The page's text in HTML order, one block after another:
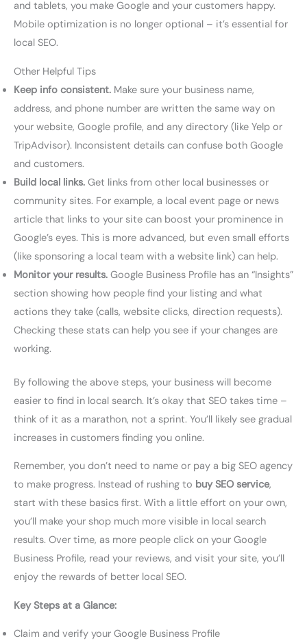
and tablets, you make Google and your customers happy.
Mobile optimization is no longer optional – it’s essential for
local SEO.
Other Helpful Tips
Keep info consistent. Make sure your business name,
address, and phone number are written the same way on
your website, Google profile, and any directory (like Yelp or
TripAdvisor). Inconsistent details can confuse both Google
and customers.
Build local links. Get links from other local businesses or
community sites. For example, a local event page or news
article that links to your site can boost your prominence in
Google’s eyes. This is more advanced, but even small efforts
(like sponsoring a local team with a website link) can help.
Monitor your results. Google Business Profile has an “Insights”
section showing how people find your listing and what
actions they take (calls, website clicks, direction requests).
Checking these stats can help you see if your changes are
working.
By following the above steps, your business will become
easier to find in local search. It’s okay that SEO takes time –
think of it as a marathon, not a sprint. You’ll likely see gradual
increases in customers finding you online.
Remember, you don’t need to name or pay a big SEO agency
to make progress. Instead of rushing to buy SEO service,
start with these basics first. With a little effort on your own,
you’ll make your shop much more visible in local search
results. Over time, as more people click on your Google
Business Profile, read your reviews, and visit your site, you’ll
enjoy the rewards of better local SEO.
Key Steps at a Glance:
Claim and verify your Google Business Profile